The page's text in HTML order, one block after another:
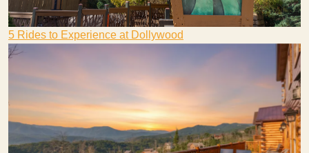
5 Rides to Experience at Dollywood